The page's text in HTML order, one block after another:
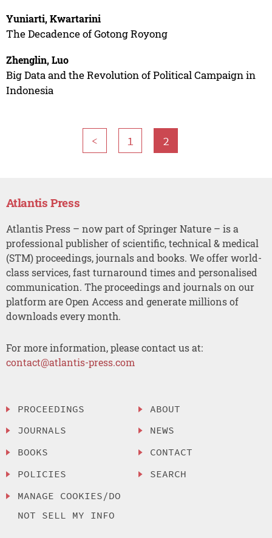
Yuniarti, Kwartarini
The Decadence of Gotong Royong
Zhenglin, Luo
Big Data and the Revolution of Political Campaign in
Indonesia
< 1 2
Atlantis Press
Atlantis Press – now part of Springer Nature – is a
professional publisher of scientific, technical & medical
(STM) proceedings, journals and books. We offer world-
class services, fast turnaround times and personalised
communication. The proceedings and journals on our
platform are Open Access and generate millions of
downloads every month.
For more information, please contact us at:
contact@atlantis-press.com
PROCEEDINGS
JOURNALS
BOOKS
POLICIES
MANAGE COOKIES/DO
NOT SELL MY INFO
ABOUT
NEWS
CONTACT
SEARCH